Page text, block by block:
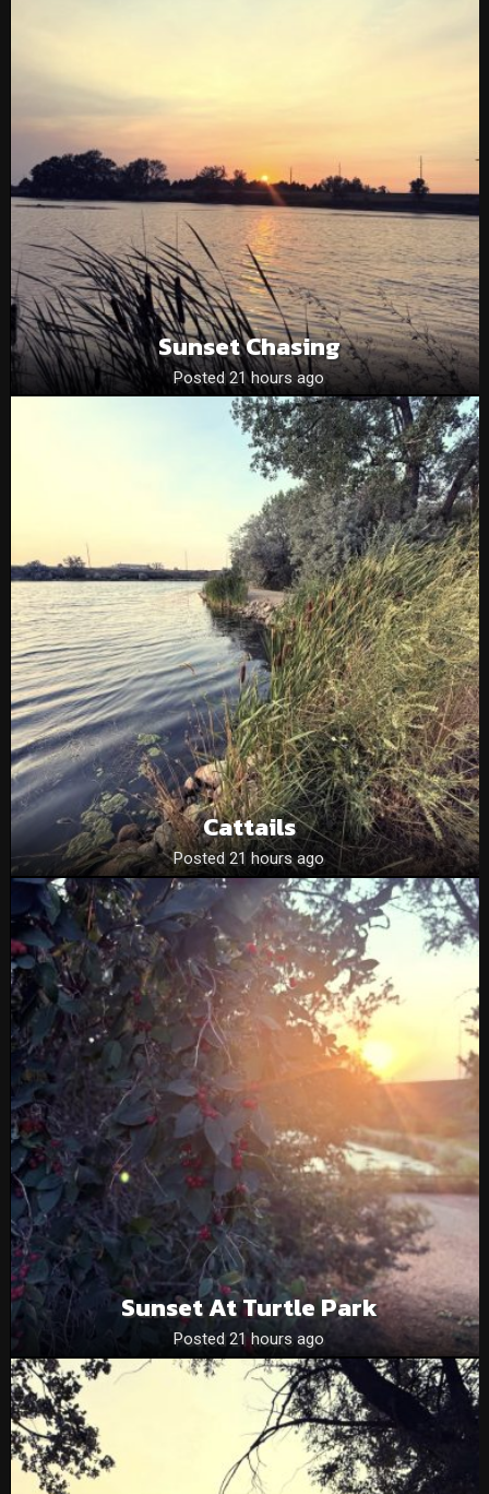
Sunset Chasing
Posted 21 hours ago
Cattails
Posted 21 hours ago
Sunset At Turtle Park
Posted 21 hours ago